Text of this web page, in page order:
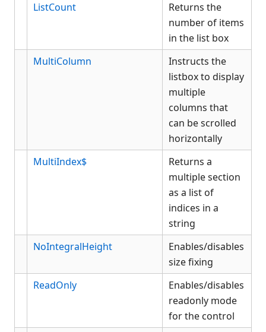
ListCount
Returns the
number of items
in the list box
MultiColumn
Instructs the
listbox to display
multiple
columns that
can be scrolled
horizontally
MultiIndex$
Returns a
multiple section
as a list of
indices in a
string
NoIntegralHeight
Enables/disables
size fixing
ReadOnly
Enables/disables
readonly mode
for the control